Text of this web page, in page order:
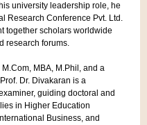
university leadership role, he
Research Conference Pvt. Ltd.
together scholars worldwide
research forums.
MBA, M.Phil, and a
Dr. Divakaran is a
guiding doctoral and
in Higher Education
Business, and